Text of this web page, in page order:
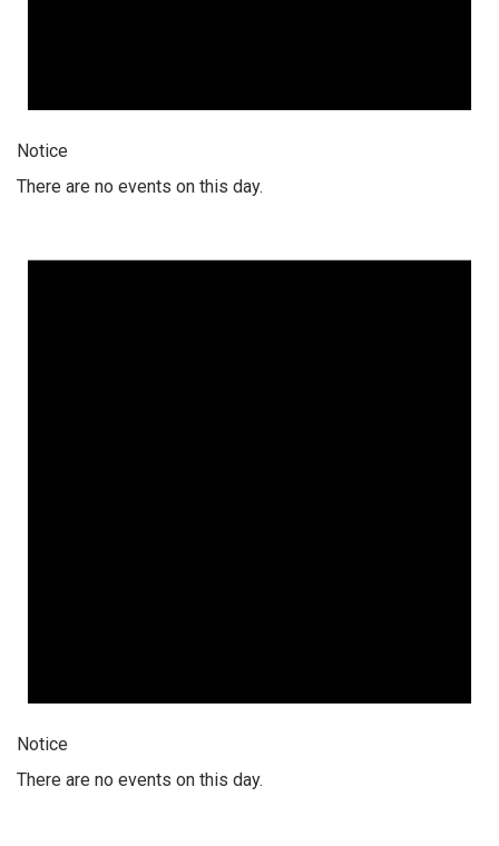
Notice
There are no events on this day.
Notice
There are no events on this day.